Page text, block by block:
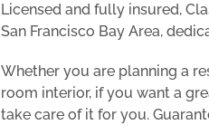
Licensed and fully insured,
San Francisco Bay Area,
Whether you are planning a
room interior, if you want a
take care of it for you.